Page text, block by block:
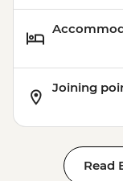
Joining
Read